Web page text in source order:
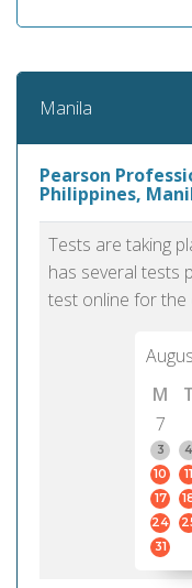
Manila
Pearson
Philippines,
Tests are taking
has several tests
test online for the
M
7
3
4
10
11
17
24
31